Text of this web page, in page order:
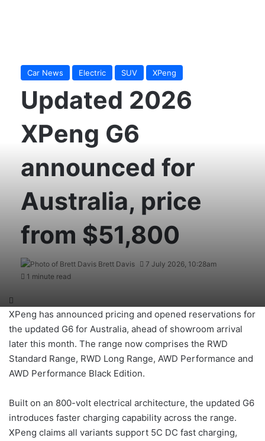
Car News Electric SUV XPeng
Updated 2026
XPeng G6
announced for
Australia, price
from $51,800
Brett Davis
7 July 2026, 10:28am
1 minute read
XPeng has announced pricing and opened reservations for
the updated G6 for Australia, ahead of showroom arrival
later this month. The range now comprises the RWD
Standard Range, RWD Long Range, AWD Performance and
AWD Performance Black Edition.
Built on an 800-volt electrical architecture, the updated G6
introduces faster charging capability across the range.
XPeng claims all variants support 5C DC fast charging,